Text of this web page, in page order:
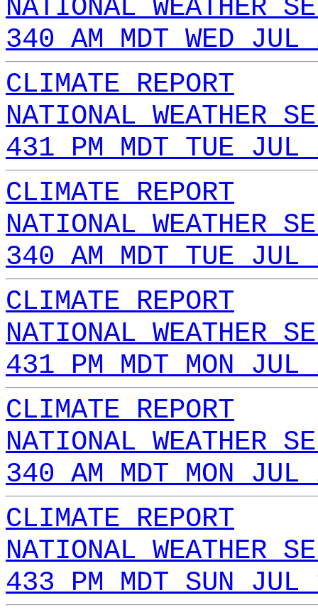
NATIONAL WEATHER
340 AM MDT WED
CLIMATE REPORT
NATIONAL WEATHER
431 PM MDT TUE
CLIMATE REPORT
NATIONAL WEATHER
340 AM MDT TUE
CLIMATE REPORT
NATIONAL WEATHER
431 PM MDT MON
CLIMATE REPORT
NATIONAL WEATHER
340 AM MDT MON
CLIMATE REPORT
NATIONAL WEATHER
433 PM MDT SUN